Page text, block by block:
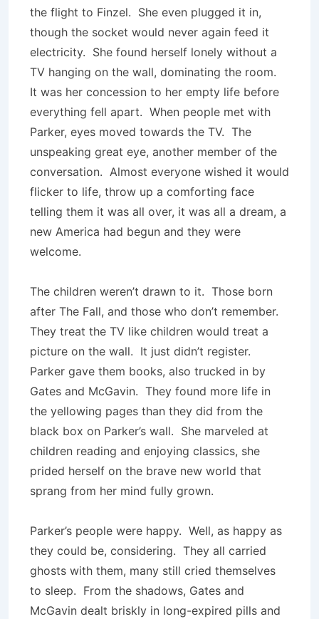
the flight to Finzel. She even plugged it in,
though the socket would never again feed it
electricity. She found herself lonely without a
TV hanging on the wall, dominating the room.
It was her concession to her empty life before
everything fell apart. When people met with
Parker, eyes moved towards the TV. The
unspeaking great eye, another member of the
conversation. Almost everyone wished it would
flicker to life, throw up a comforting face
telling them it was all over, it was all a dream, a
new America had begun and they were
welcome.
The children weren’t drawn to it. Those born
after The Fall, and those who don’t remember.
They treat the TV like children would treat a
picture on the wall. It just didn’t register.
Parker gave them books, also trucked in by
Gates and McGavin. They found more life in
the yellowing pages than they did from the
black box on Parker’s wall. She marveled at
children reading and enjoying classics, she
prided herself on the brave new world that
sprang from her mind fully grown.
Parker’s people were happy. Well, as happy as
they could be, considering. They all carried
ghosts with them, many still cried themselves
to sleep. From the shadows, Gates and
McGavin dealt briskly in long-expired pills and